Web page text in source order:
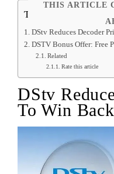
THIS ARTICLE
Table of Contents
DStv Reduces Decoder
DSTV Bonus Offer: Free
Related
Rate this article
DStv
To Win